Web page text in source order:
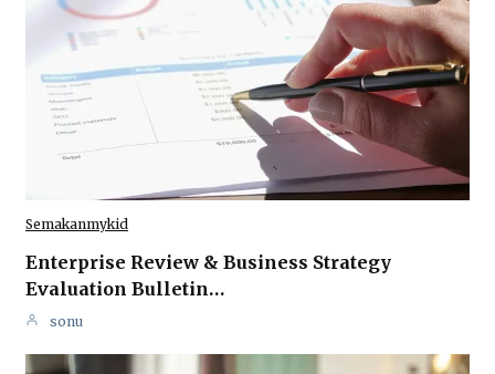
Semakanmykid
Enterprise Review & Business Strategy
Evaluation Bulletin…
sonu